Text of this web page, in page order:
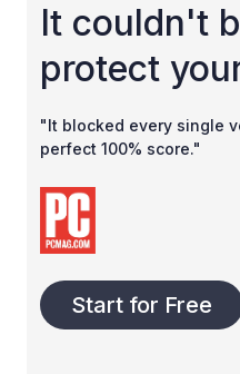
It couldn't
protect
"It blocked every single
perfect 100% score."
Start for Free